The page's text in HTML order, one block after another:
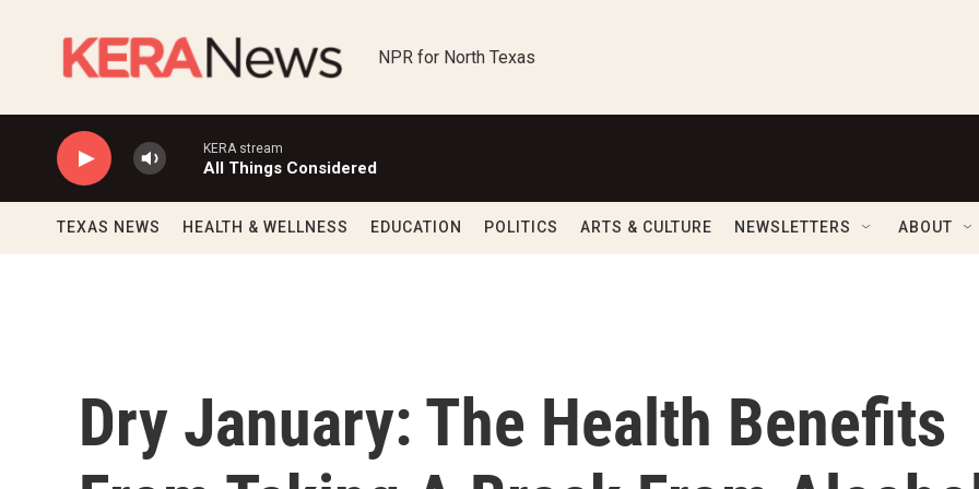
NPR for North Texas
KERA stream
All Things Considered
TEXAS NEWS HEALTH & WELLNESS EDUCATION POLITICS ARTS & CULTURE NEWSLETTERS ABOUT
Dry January: The Health Benefits